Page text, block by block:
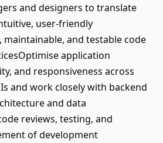
and designers to translate
user-friendly
and testable code
application
and responsiveness across
and work closely with backend
and data
reviews, testing, and
of development